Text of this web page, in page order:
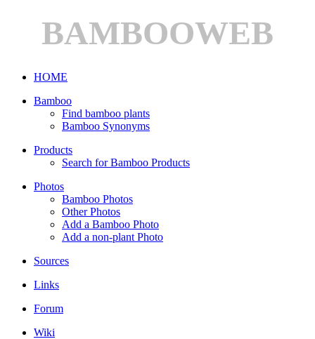
BAMBOOWEB
HOME
Bamboo
Find bamboo plants
Bamboo Synonyms
Products
Search for Bamboo Products
Photos
Bamboo Photos
Other Photos
Add a Bamboo Photo
Add a non-plant Photo
Sources
Links
Forum
Wiki